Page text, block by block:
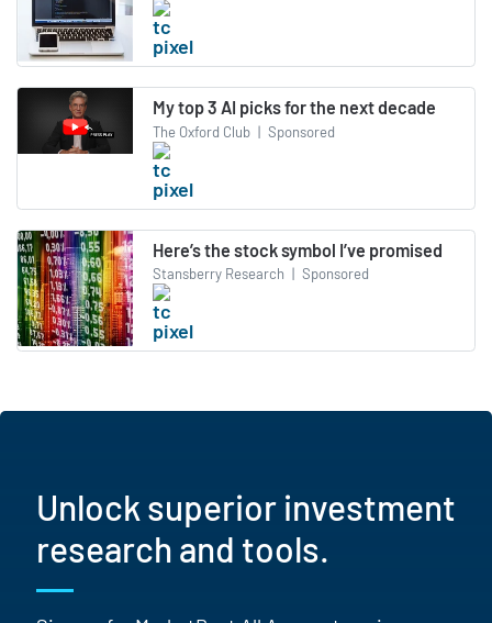
My top 3 AI picks for the next decade
The Oxford Club | Sponsored
Here’s the stock symbol I’ve promised
Stansberry Research | Sponsored
Unlock superior investment
research and tools.